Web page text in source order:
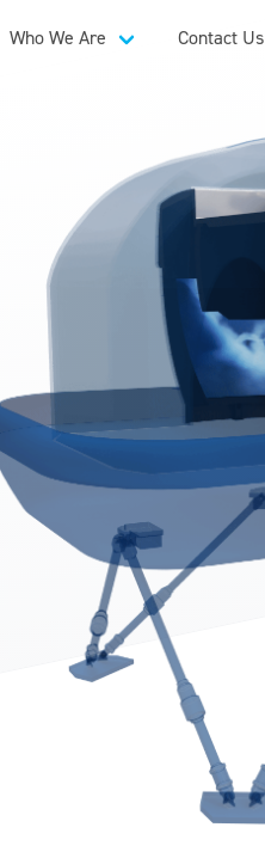
Who We Are Contact Us